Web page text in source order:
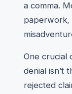
a comma.
paperwork,
One crucial
denial isn’t
rejected